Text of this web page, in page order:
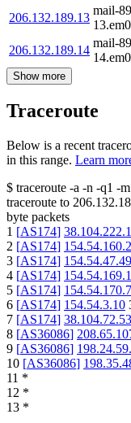
206.132.189.13
mail-
206.132.189.14
mail-
Show more
Traceroute
Below is a recent
in this range. Learn
$ traceroute -a -n -q1 -
traceroute to
byte packets
1 [AS174]
2 [AS174]
3 [AS174] 154.54.47.49
4 [AS174]
5 [AS174]
6 [AS174] 154.54.3.10
7 [AS174] 38.104.72.53
8 [AS36086]
9 [AS36086]
10 [AS36086]
11 *
12 *
13 *